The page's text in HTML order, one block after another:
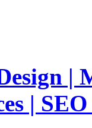
|
| SEO